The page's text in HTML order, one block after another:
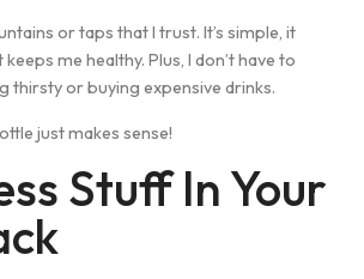
or taps that I trust. It’s simple, it
me healthy. Plus, I don’t have to
thirsty or buying expensive drinks.
just makes sense!
Stuff In Your